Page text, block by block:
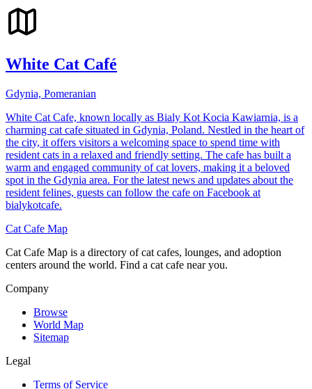
White Cat Café
Gdynia, Pomeranian
White Cat Cafe, known locally as Bialy Kot Kocia Kawiarnia, is a
charming cat cafe situated in Gdynia, Poland. Nestled in the heart of
the city, it offers visitors a welcoming space to spend time with
resident cats in a relaxed and friendly setting. The cafe has built a
warm and engaged community of cat lovers, making it a beloved
spot in the Gdynia area. For the latest news and updates about the
resident felines, guests can follow the cafe on Facebook at
bialykotcafe.
Cat Cafe Map
Cat Cafe Map is a directory of cat cafes, lounges, and adoption
centers around the world. Find a cat cafe near you.
Company
Browse
World Map
Sitemap
Legal
Terms of Service